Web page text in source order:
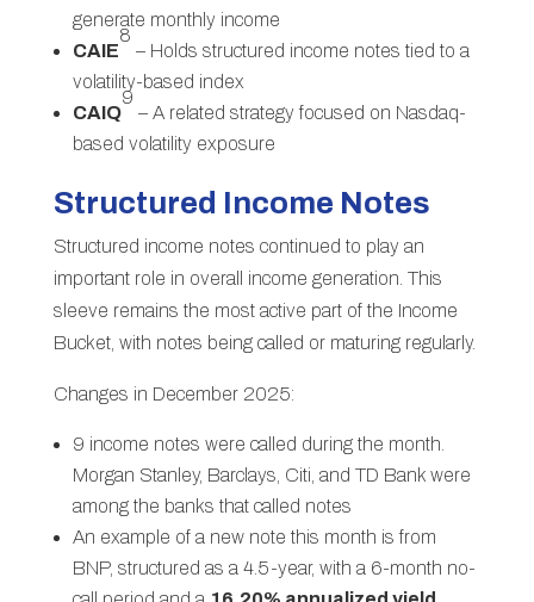
generate monthly income
CAIE
8
– Holds structured income notes tied to a
volatility-based index
CAIQ
9
– A related strategy focused on Nasdaq-
based volatility exposure
Structured Income Notes
Structured income notes continued to play an
important role in overall income generation. This
sleeve remains the most active part of the Income
Bucket, with notes being called or maturing regularly.
Changes in December 2025:
9 income notes were called during the month.
Morgan Stanley, Barclays, Citi, and TD Bank were
among the banks that called notes
An example of a new note this month is from
BNP, structured as a 4.5-year, with a 6-month no-